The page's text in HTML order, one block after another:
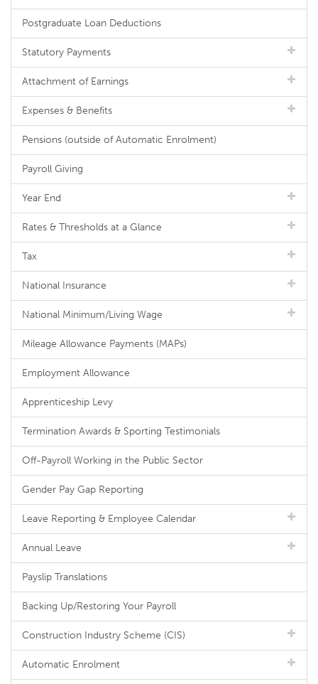
Postgraduate Loan Deductions
Statutory Payments
Attachment of Earnings
Expenses & Benefits
Pensions (outside of Automatic Enrolment)
Payroll Giving
Year End
Rates & Thresholds at a Glance
Tax
National Insurance
National Minimum/Living Wage
Mileage Allowance Payments (MAPs)
Employment Allowance
Apprenticeship Levy
Termination Awards & Sporting Testimonials
Off-Payroll Working in the Public Sector
Gender Pay Gap Reporting
Leave Reporting & Employee Calendar
Annual Leave
Payslip Translations
Backing Up/Restoring Your Payroll
Construction Industry Scheme (CIS)
Automatic Enrolment